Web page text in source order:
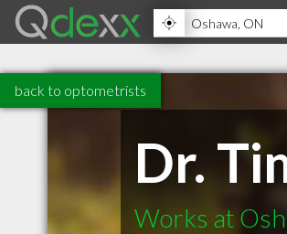
back to optometrists
Dr.
Works at